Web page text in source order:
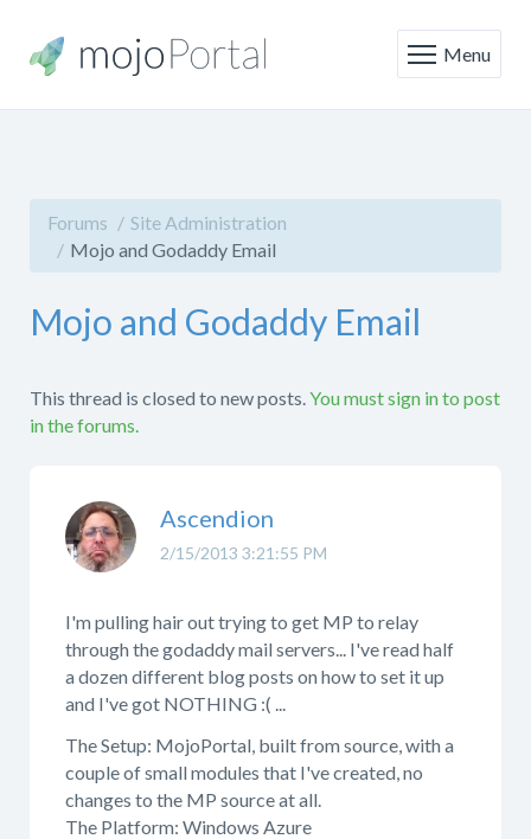
Menu
Forums
Site Administration
Mojo and Godaddy Email
Mojo and Godaddy Email
This thread is closed to new posts.You must sign in to post
in the forums.
2/15/2013 3:21:55 PM
Ascendion
I'm pulling hair out trying to get MP to relay
through the godaddy mail servers... I've read half
a dozen different blog posts on how to set it up
and I've got NOTHING :( ...
The Setup: MojoPortal, built from source, with a
couple of small modules that I've created, no
changes to the MP source at all.
The Platform: Windows Azure